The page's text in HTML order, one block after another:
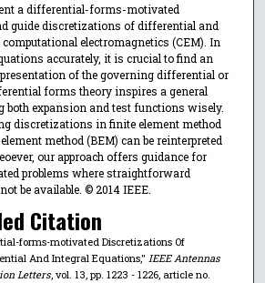
a differential-forms-motivated
guide discretizations of differential and
electromagnetics (CEM). In
accurately, it is crucial to find an
of the governing differential or
forms theory inspires a general
both expansion and test functions wisely.
discretizations in finite element method
method (BEM) can be reinterpreted
our approach offers guidance for
problems where straightforward
be available. © 2014 IEEE.
Citation
forms-motivated Discretizations Of
And Integral Equations," IEEE Antennas
Letters, vol. 13, pp. 1223 - 1226, article no.